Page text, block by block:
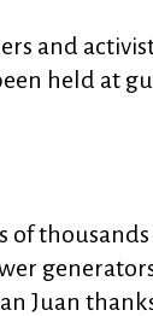
and
held at
of
Juan